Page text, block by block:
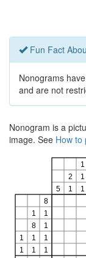
Fun Fact
Nonograms
and are not
Nonogram is a
image. See How to